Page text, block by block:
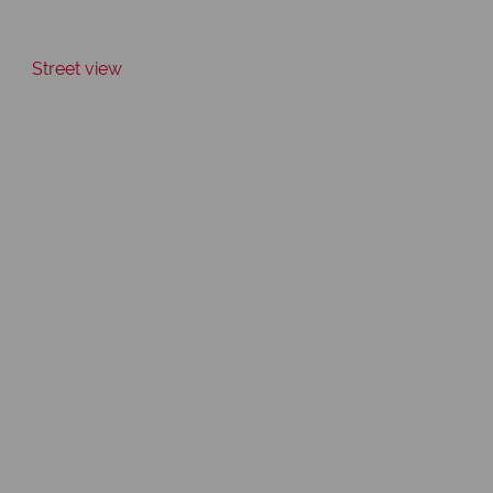
Street view